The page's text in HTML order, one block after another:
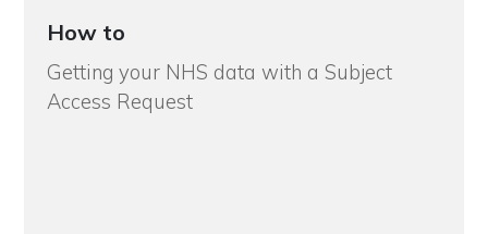
How to
Getting your NHS data with a Subject
Access Request